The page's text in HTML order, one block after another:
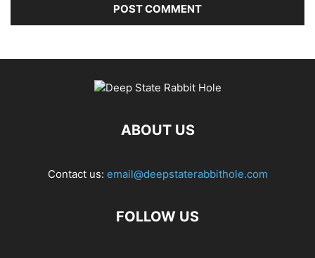
ABOUT US
Contact us: email@deepstaterabbithole.com
FOLLOW US